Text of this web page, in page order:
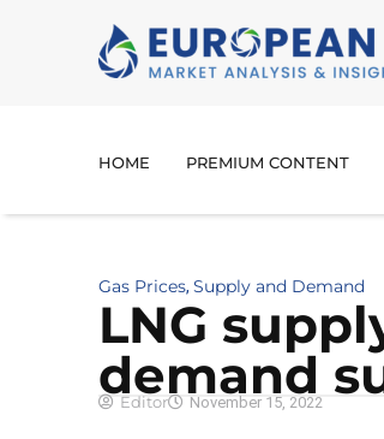
HOME PREMIUM CONTENT
Gas Prices, Supply and Demand
LNG
demand
Editor November 15, 2022